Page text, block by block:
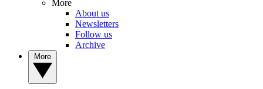
More
About us
Newsletters
Follow us
Archive